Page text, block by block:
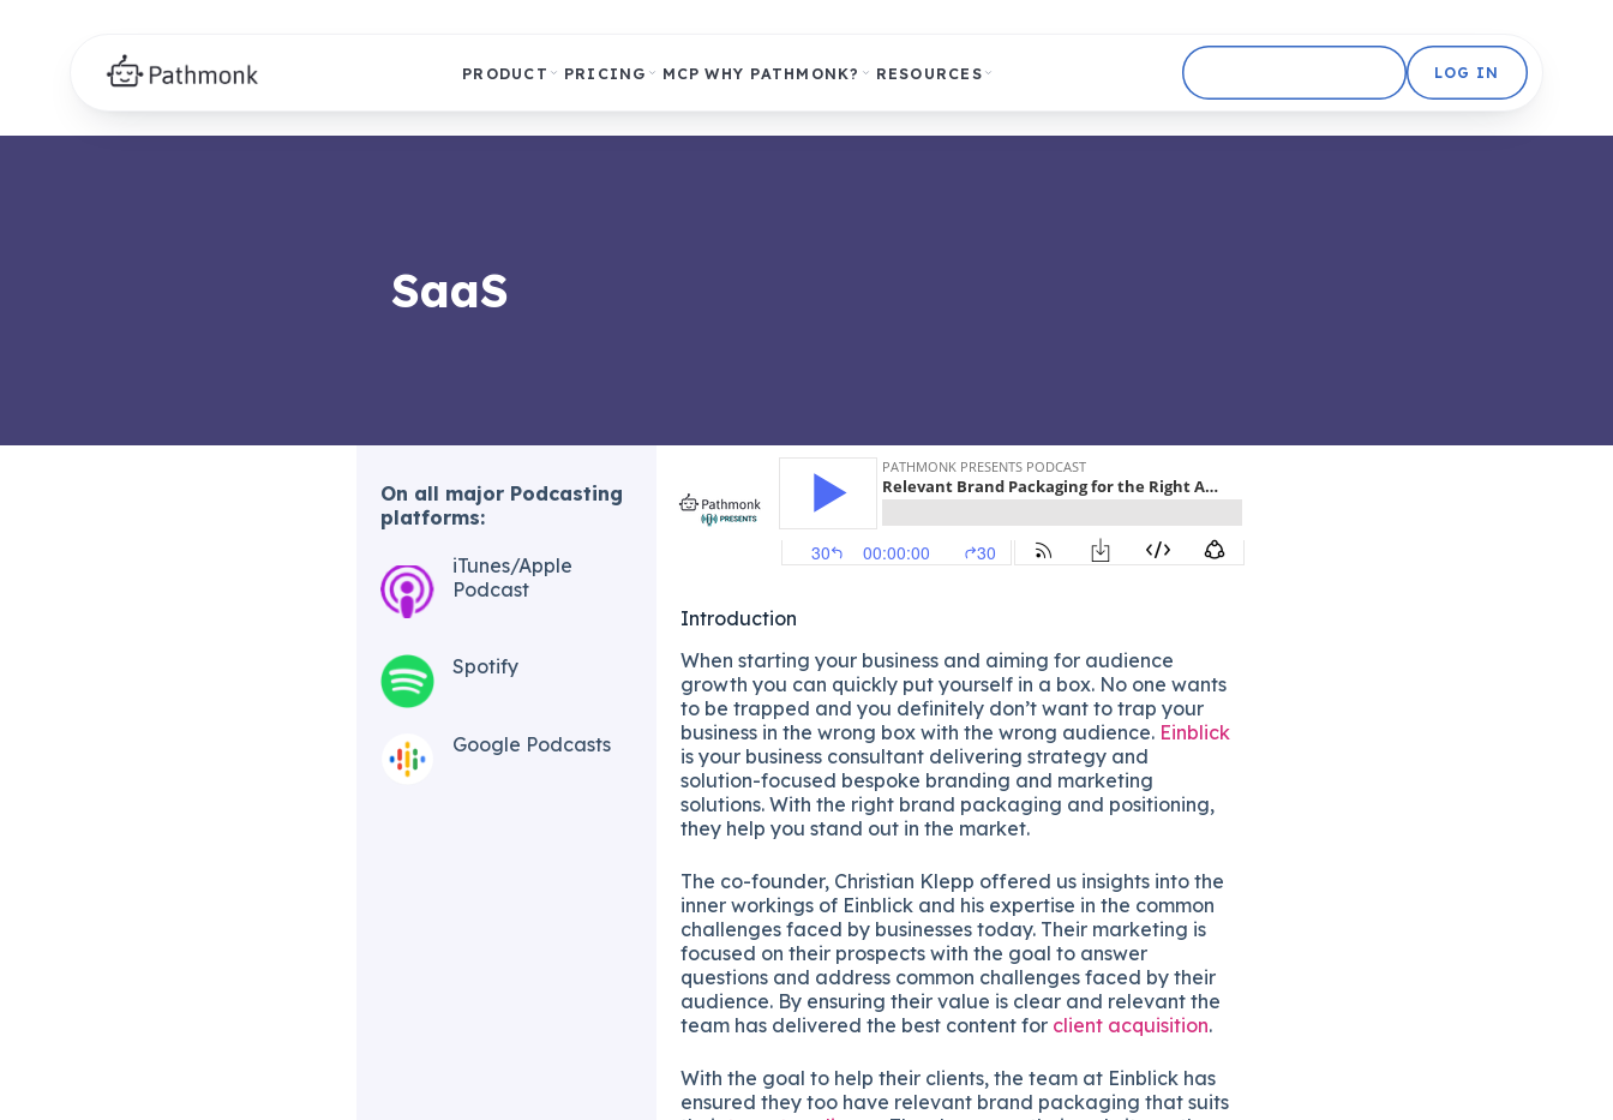
PRODUCT PRICING MCP WHY PATHMONK? RESOURCES LOG IN
SaaS
On all major Podcasting
platforms:
iTunes/Apple
Podcast​
Spotify
Google Podcasts
Introduction
When starting your business and aiming for audience
growth you can quickly put yourself in a box. No one wants
to be trapped and you definitely don’t want to trap your
business in the wrong box with the wrong audience. Einblick
is your business consultant delivering strategy and
solution-focused bespoke branding and marketing
solutions. With the right brand packaging and positioning,
they help you stand out in the market.
The co-founder, Christian Klepp offered us insights into the
inner workings of Einblick and his expertise in the common
challenges faced by businesses today. Their marketing is
focused on their prospects with the goal to answer
questions and address common challenges faced by their
audience. By ensuring their value is clear and relevant the
team has delivered the best content for client acquisition.
With the goal to help their clients, the team at Einblick has
ensured they too have relevant brand packaging that suits